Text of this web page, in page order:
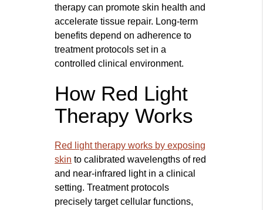
therapy can promote skin health and
accelerate tissue repair. Long-term
benefits depend on adherence to
treatment protocols set in a
controlled clinical environment.
How Red Light
Therapy Works
Red light therapy works by exposing
skin to calibrated wavelengths of red
and near-infrared light in a clinical
setting. Treatment protocols
precisely target cellular functions,